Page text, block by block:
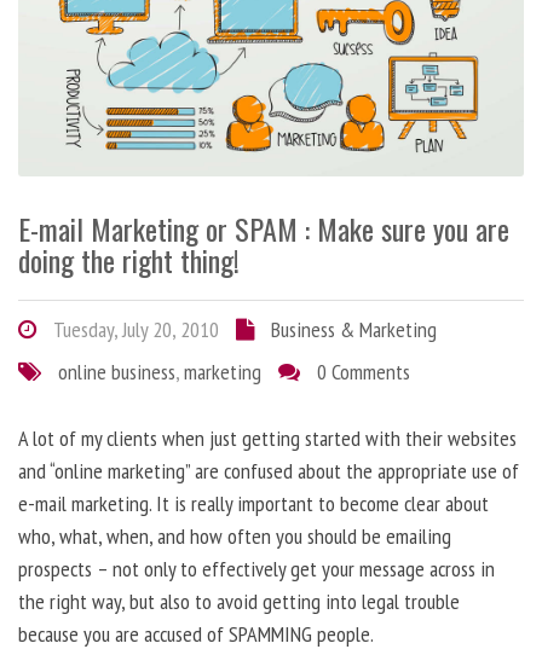
E-mail Marketing or SPAM : Make sure you are
doing the right thing!
Tuesday, July 20, 2010
Business & Marketing
online business,marketing 0 Comments
A lot of my clients when just getting started with their websites
and “online marketing” are confused about the appropriate use of
e-mail marketing. It is really important to become clear about
who, what, when, and how often you should be emailing
prospects – not only to effectively get your message across in
the right way, but also to avoid getting into legal trouble
because you are accused of SPAMMING people.